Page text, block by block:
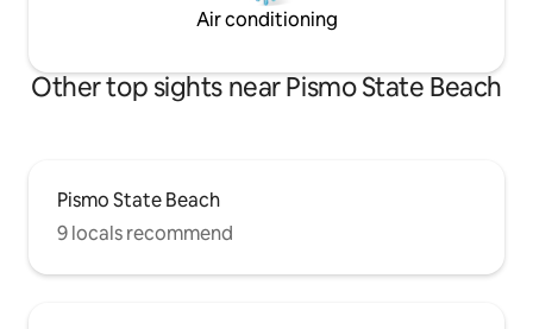
Air conditioning
Other top sights near Pismo State Beach
Pismo State Beach
9 locals recommend